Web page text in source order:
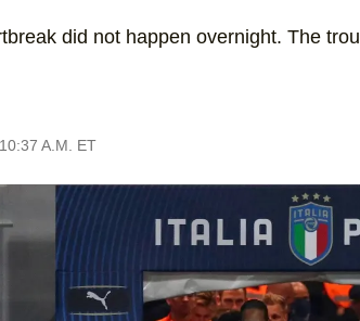
did not happen overnight. The
A.M. ET